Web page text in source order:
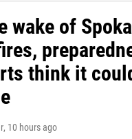
wake of
think it
, 10 hours ago